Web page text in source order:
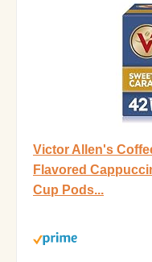
Victor Allen's
Flavored
Cup Pods...